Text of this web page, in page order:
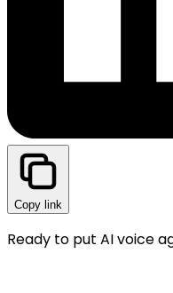
Copy link
Ready to put AI voice